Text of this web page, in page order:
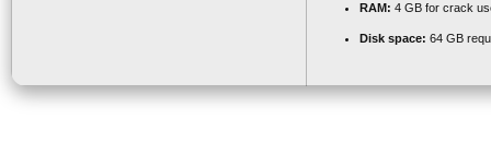
RAM: 4 GB for crack
Disk space: 64 GB